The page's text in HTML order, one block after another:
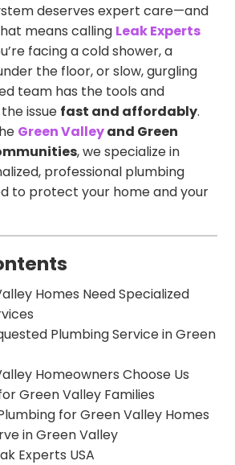
deserves expert care—and
means calling Leak Experts
facing a cold shower, a
the floor, or slow, gurgling
team has the tools and
issue fast and affordably.
Green Valleyand Green
, we specialize in
professional plumbing
to protect your home and your
Homes Need Specialized
Plumbing Service in Green
Homeowners Choose Us
Green Valley Families
for Green Valley Homes
in Green Valley
Experts USA